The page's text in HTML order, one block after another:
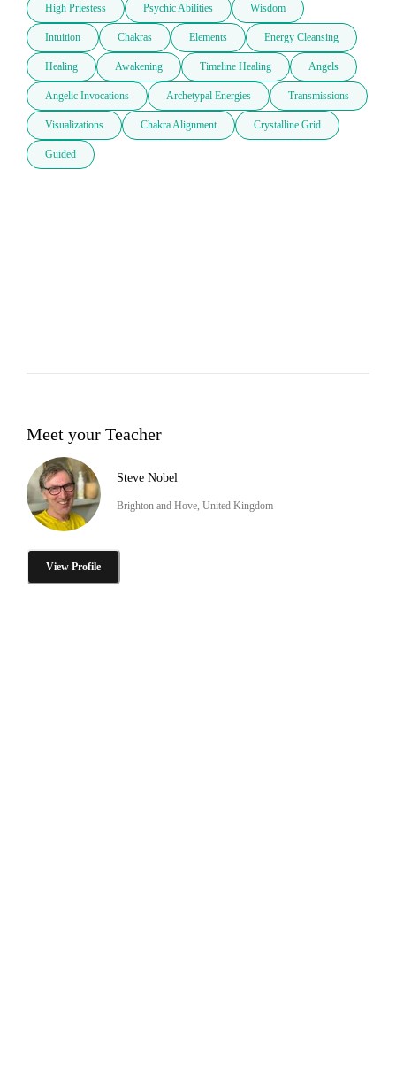
High Priestess Psychic Abilities Wisdom
Intuition Chakras Elements Energy Cleansing
Healing Awakening Timeline Healing Angels
Angelic Invocations Archetypal Energies Transmissions
Visualizations Chakra Alignment Crystalline Grid
Guided
Meet your Teacher
Steve Nobel
Brighton and Hove, United Kingdom
View Profile